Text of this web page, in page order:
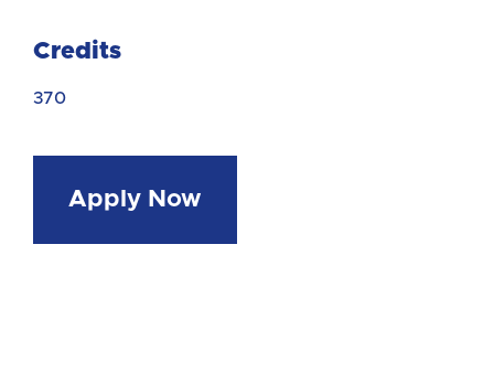
Credits
370
Apply Now